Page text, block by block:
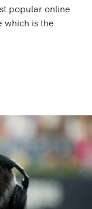
popular online
which is the